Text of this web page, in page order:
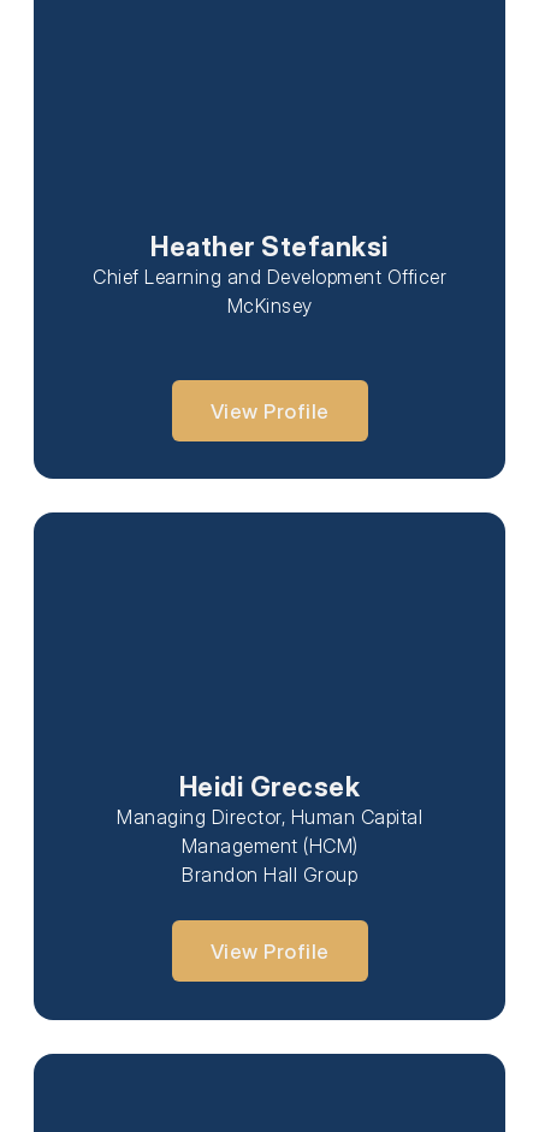
Heather Stefanksi
Chief Learning and Development Officer
McKinsey
View Profile
Heidi Grecsek
Managing Director, Human Capital
Management (HCM)
Brandon Hall Group
View Profile